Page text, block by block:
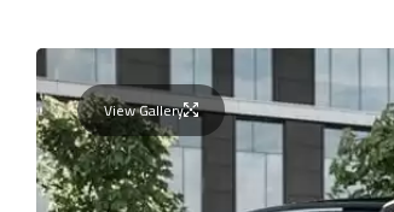
View Gallery